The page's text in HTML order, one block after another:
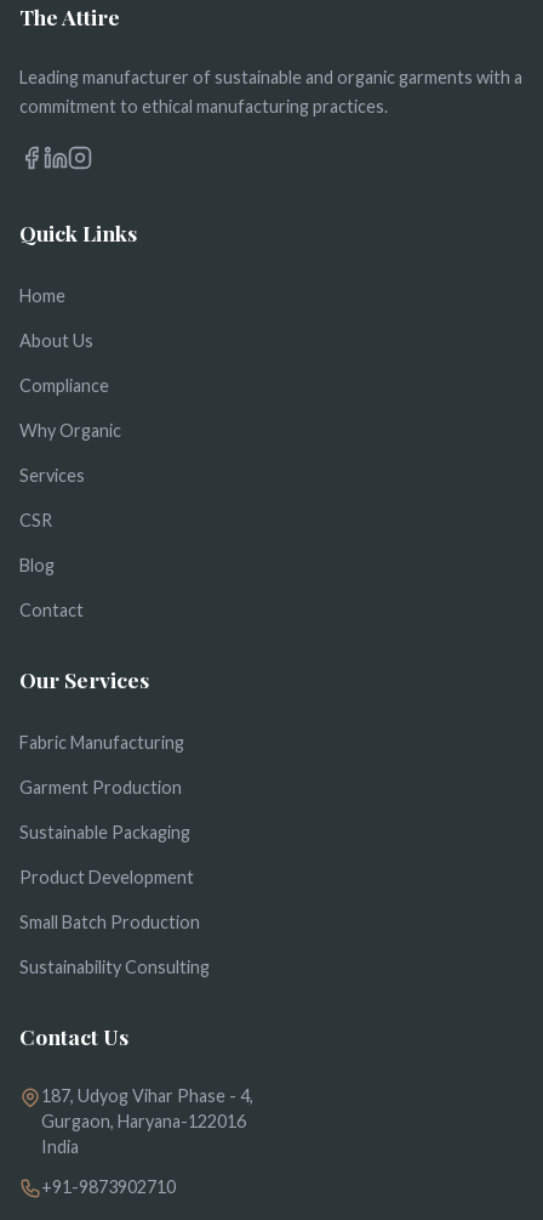
The Attire
Leading manufacturer of sustainable and organic garments with a
commitment to ethical manufacturing practices.
Quick Links
Home
About Us
Compliance
Why Organic
Services
CSR
Blog
Contact
Our Services
Fabric Manufacturing
Garment Production
Sustainable Packaging
Product Development
Small Batch Production
Sustainability Consulting
Contact Us
187, Udyog Vihar Phase - 4,
Gurgaon, Haryana-122016
India
+91-9873902710